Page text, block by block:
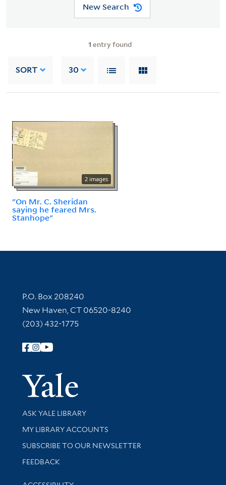
New Search
1 entry found
SORT 30
2 images
"On Mr. C. Sheridan
saying he feared Mrs.
Stanhope"
Contact Information
P.O. Box 208240
New Haven, CT 06520-8240
(203) 432-1775
Follow Yale Library
Yale
Library Services
ASK YALE LIBRARY
Get research help and support
MY LIBRARY ACCOUNTS
SUBSCRIBE TO OUR NEWSLETTER
Stay updated with library news and events
FEEDBACK
Library Information